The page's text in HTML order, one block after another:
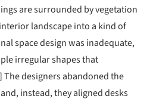
are surrounded by vegetation
landscape into a kind of
space design was inadequate,
irregular shapes that
The designers abandoned the
instead, they aligned desks